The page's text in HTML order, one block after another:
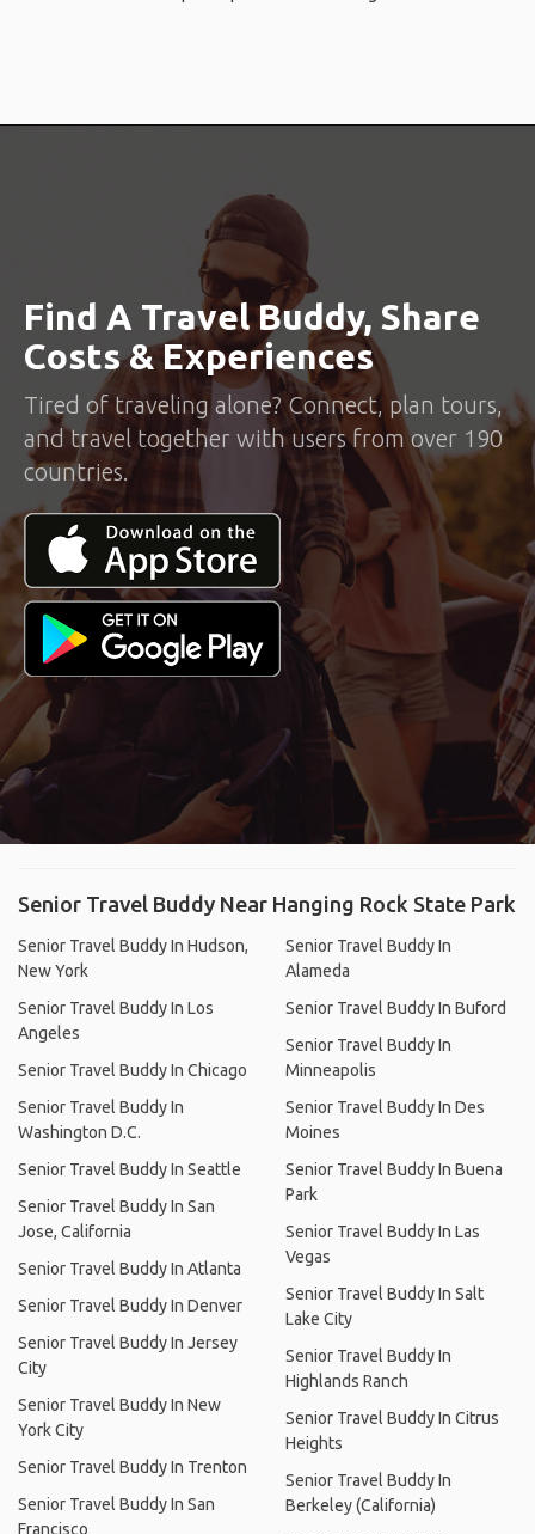
Find A Travel Buddy, Share
Costs & Experiences
Tired of traveling alone? Connect, plan tours,
and travel together with users from over 190
countries.
Senior Travel Buddy Near Hanging Rock State Park
Senior Travel Buddy In Hudson,
New York
Senior Travel Buddy In Los
Angeles
Senior Travel Buddy In Chicago
Senior Travel Buddy In
Washington D.C.
Senior Travel Buddy In Seattle
Senior Travel Buddy In San
Jose, California
Senior Travel Buddy In Atlanta
Senior Travel Buddy In Denver
Senior Travel Buddy In Jersey
City
Senior Travel Buddy In New
York City
Senior Travel Buddy In Trenton
Senior Travel Buddy In San
Francisco
Senior Travel Buddy In
Alameda
Senior Travel Buddy In Buford
Senior Travel Buddy In
Minneapolis
Senior Travel Buddy In Des
Moines
Senior Travel Buddy In Buena
Park
Senior Travel Buddy In Las
Vegas
Senior Travel Buddy In Salt
Lake City
Senior Travel Buddy In
Highlands Ranch
Senior Travel Buddy In Citrus
Heights
Senior Travel Buddy In
Berkeley (California)